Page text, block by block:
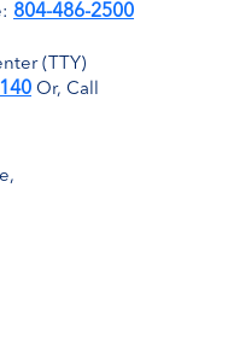
804-486-2500
(TTY)
Or, Call